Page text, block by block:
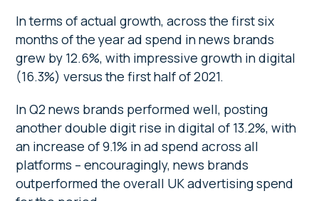
In terms of actual growth, across the first six
months of the year ad spend in news brands
grew by 12.6%, with impressive growth in digital
(16.3%) versus the first half of 2021.
In Q2 news brands performed well, posting
another double digit rise in digital of 13.2%, with
an increase of 9.1% in ad spend across all
platforms – encouragingly, news brands
outperformed the overall UK advertising spend